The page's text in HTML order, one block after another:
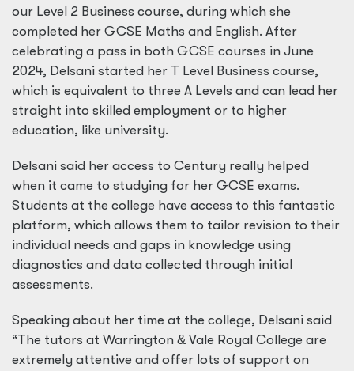
our Level 2 Business course, during which she
completed her GCSE Maths and English. After
celebrating a pass in both GCSE courses in June
2024, Delsani started her T Level Business course,
which is equivalent to three A Levels and can lead her
straight into skilled employment or to higher
education, like university.
Delsani said her access to Century really helped
when it came to studying for her GCSE exams.
Students at the college have access to this fantastic
platform, which allows them to tailor revision to their
individual needs and gaps in knowledge using
diagnostics and data collected through initial
assessments.
Speaking about her time at the college, Delsani said
“The tutors at Warrington & Vale Royal College are
extremely attentive and offer lots of support on